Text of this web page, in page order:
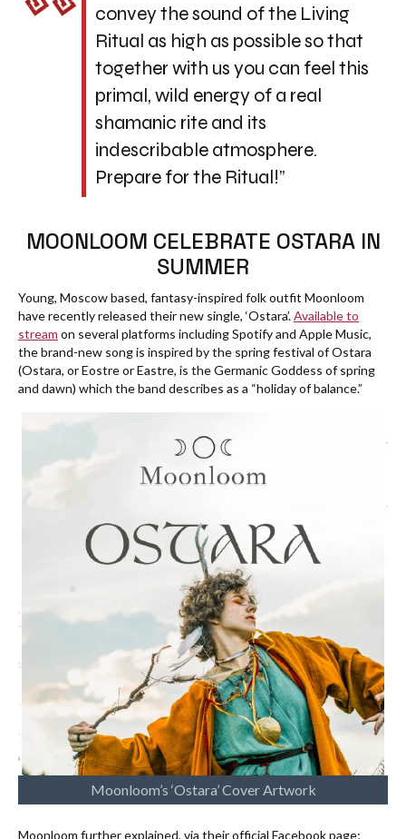
convey the sound of the Living
Ritual as high as possible so that
together with us you can feel this
primal, wild energy of a real
shamanic rite and its
indescribable atmosphere.
Prepare for the Ritual!”
MOONLOOM CELEBRATE OSTARA IN
SUMMER
Young, Moscow based, fantasy-inspired folk outfit Moonloom
have recently released their new single, ‘Ostara’.Available to
stream on several platforms including Spotify and Apple Music,
the brand-new song is inspired by the spring festival of Ostara
(Ostara, or Eostre or Eastre, is the Germanic Goddess of spring
and dawn) which the band describes as a “holiday of balance.”
Moonloom’s ‘Ostara’ Cover Artwork
Moonloom further explained, via their official Facebook page;